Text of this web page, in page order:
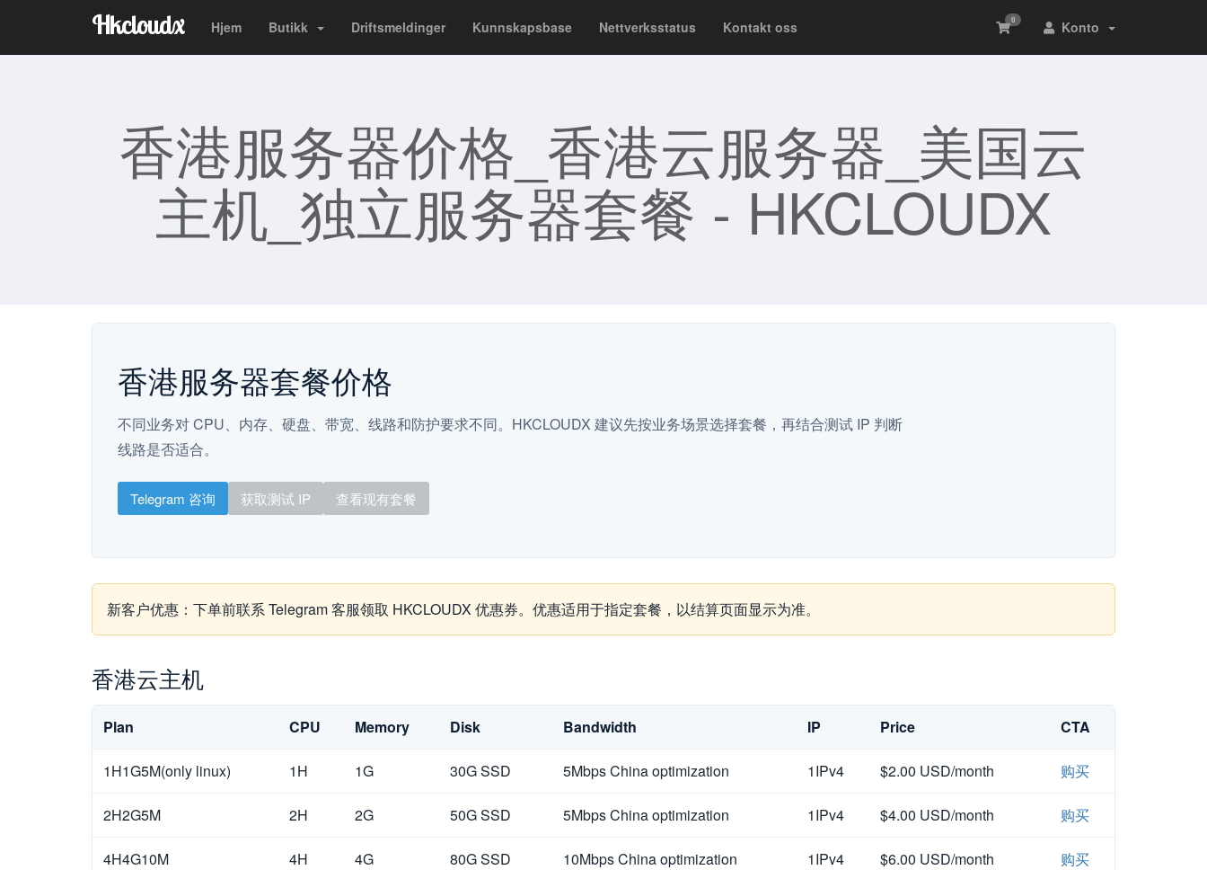
Hkcloudx 0 Konto
Hjem Butikk Driftsmeldinger Kunnskapsbase Nettverksstatus Kontakt oss
香港服务器价格_香港云服务器_美国云
主机_独立服务器套餐 - HKCLOUDX
香港服务器套餐价格
不同业务对 CPU、内存、硬盘、带宽、线路和防护要求不同。HKCLOUDX 建议先按业务场景选择套餐，再结合测试 IP 判断
线路是否适合。
Telegram 咨询 获取测试 IP 查看现有套餐
新客户优惠：下单前联系 Telegram 客服领取 HKCLOUDX 优惠券。优惠适用于指定套餐，以结算页面显示为准。
香港云主机
Plan CPU Memory Disk Bandwidth IP Price CTA
1H1G5M(only linux) 1H 1G 30G SSD 5Mbps China optimization 1IPv4 $2.00 USD/month 购买
2H2G5M 2H 2G 50G SSD 5Mbps China optimization 1IPv4 $4.00 USD/month 购买
4H4G10M 4H 4G 80G SSD 10Mbps China optimization 1IPv4 $6.00 USD/month 购买